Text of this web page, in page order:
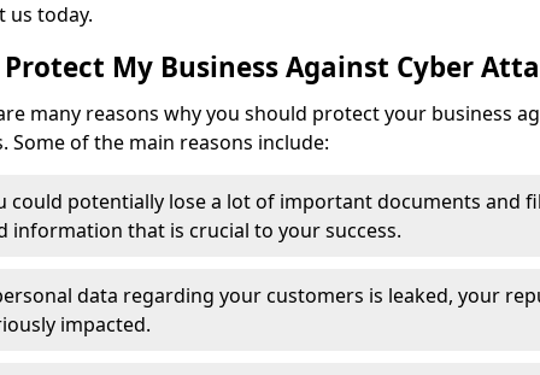
us today.
My Business Against Cyber
many reasons why you should protect your business
Some of the main reasons include:
could potentially lose a lot of important documents and
information that is crucial to your success.
data regarding your customers is leaked, your
impacted.